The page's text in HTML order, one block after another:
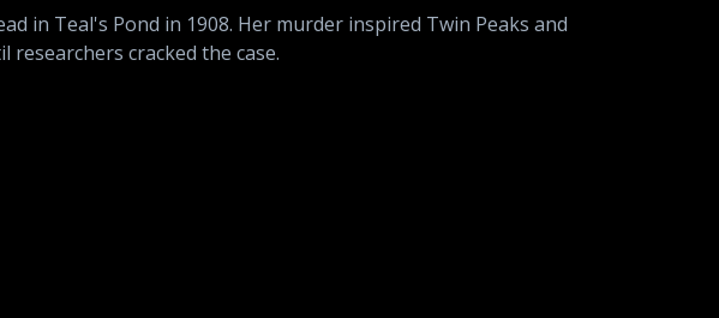
in Teal's Pond in 1908. Her murder inspired Twin Peaks and
cracked the case.